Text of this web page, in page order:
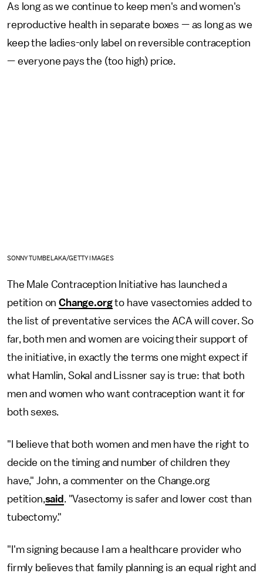
As long as we continue to keep men's and women's
reproductive health in separate boxes — as long as we
keep the ladies-only label on reversible contraception
— everyone pays the (too high) price.
SONNY TUMBELAKA/GETTY IMAGES
The Male Contraception Initiative has launched a
petition onChange.orgto have vasectomies added to
the list of preventative services the ACA will cover. So
far, both men and women are voicing their support of
the initiative, in exactly the terms one might expect if
what Hamlin, Sokal and Lissner say is true: that both
men and women who want contraception want it for
both sexes.
"I believe that both women and men have the right to
decide on the timing and number of children they
have," John, a commenter on the Change.org
petition,said . "Vasectomy is safer and lower cost than
tubectomy."
"I'm signing because I am a healthcare provider who
firmly believes that family planning is an equal right and